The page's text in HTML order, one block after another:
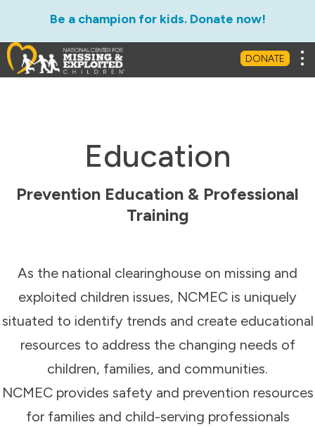
Be a champion for kids. Donate now!
DONATE
Education
Prevention Education & Professional
Training
As the national clearinghouse on missing and
exploited children issues, NCMEC is uniquely
situated to identify trends and create educational
resources to address the changing needs of
children, families, and communities.
NCMEC provides safety and prevention resources
for families and child-serving professionals